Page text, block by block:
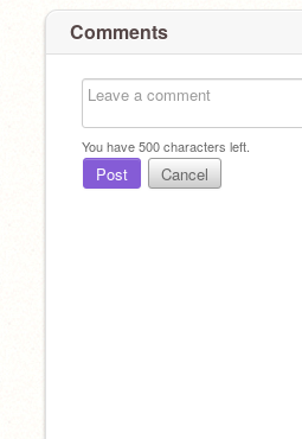
Comments
You have500characters left.
Post Cancel